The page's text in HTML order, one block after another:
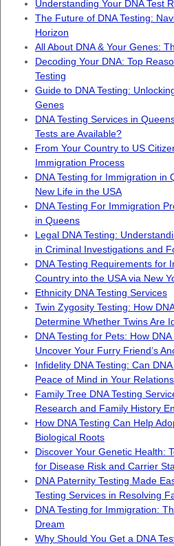
Understanding Your DNA Test
The Future of DNA Testing:
Horizon
All About DNA & Your Genes:
Decoding Your DNA: Top
Testing
Guide to DNA Testing:
Genes
DNA Testing Services in
Tests are Available?
From Your Country to US
Immigration Process
DNA Testing for Immigration in
New Life in the USA
DNA Testing For Immigration
in Queens
Legal DNA Testing:
in Criminal Investigations and
DNA Testing Requirements for
Country into the USA via New
Ethnicity DNA Testing Services
Twin Zygosity Testing: How
Determine Whether Twins Are
DNA Testing for Pets: How
Uncover Your Furry Friend’s
Infidelity DNA Testing: Can
Peace of Mind in Your
Family Tree DNA Testing
Research and Family History
How DNA Testing Can Help
Biological Roots
Discover Your Genetic Health:
for Disease Risk and Carrier
DNA Paternity Testing Made
Testing Services in Resolving
DNA Testing for Immigration:
Dream
Why Should You Get a DNA